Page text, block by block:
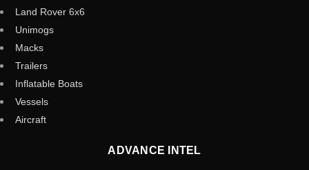
Land Rover 6x6
Unimogs
Macks
Trailers
Inflatable Boats
Vessels
Aircraft
ADVANCE INTEL